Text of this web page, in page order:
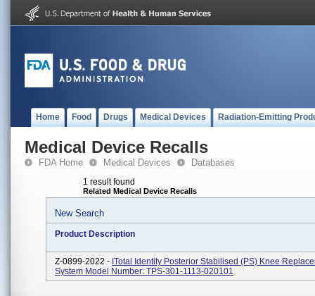
Home Food Drugs Medical Devices Radiation-Emitting
Medical Device Recalls
FDA Home Medical Devices Databases
1 result found
Related Medical Device Recalls
New Search
Product Description
Z-0899-2022 - ITotal Identity Posterior Stabilised (PS) Knee
System Model Number: TPS-301-1113-020101